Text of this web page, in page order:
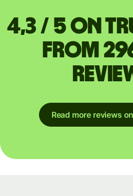
4,3 / 5 on
from
Read more reviews